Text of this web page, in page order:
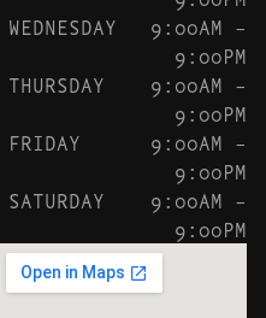
WEDNESDAY
9:00AM –
9:00PM
THURSDAY
9:00AM –
9:00PM
FRIDAY
9:00AM –
9:00PM
SATURDAY
9:00AM –
9:00PM